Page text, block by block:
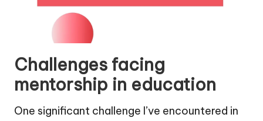
Challenges facing
mentorship in education
One significant challenge I’ve encountered in